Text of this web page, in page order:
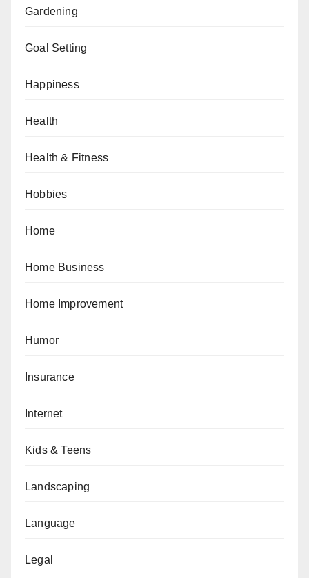
Gardening
Goal Setting
Happiness
Health
Health & Fitness
Hobbies
Home
Home Business
Home Improvement
Humor
Insurance
Internet
Kids & Teens
Landscaping
Language
Legal